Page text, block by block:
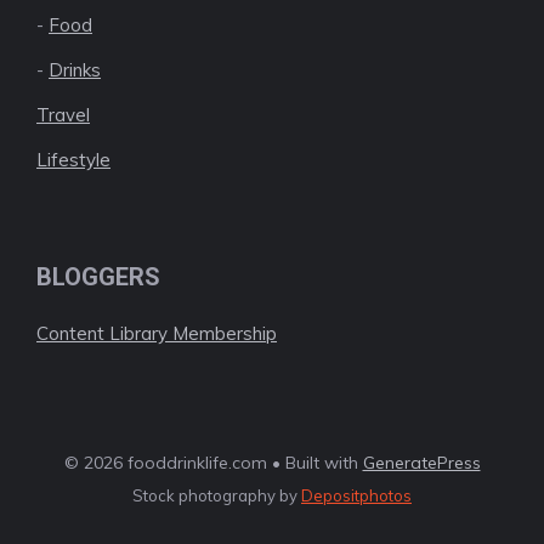
- Food
- Drinks
Travel
Lifestyle
BLOGGERS
Content Library Membership
© 2026 fooddrinklife.com • Built with GeneratePress
Stock photography byDepositphotos